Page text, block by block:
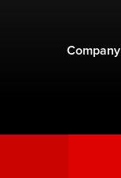
Company